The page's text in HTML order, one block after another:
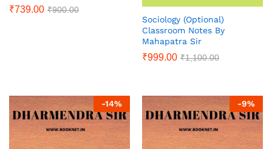
₹739.00 ₹900.00
Sociology (Optional)
Classroom Notes By
Mahapatra Sir
₹999.00 ₹1,100.00
-14% -9%